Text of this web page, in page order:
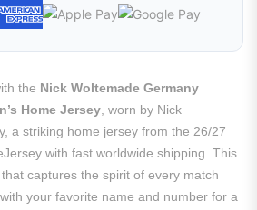
the Nick Woltemade Germany
Home Jersey , worn by Nick
a striking home jersey from the 26/27
with fast worldwide shipping. This
captures the spirit of every match
your favorite name and number for a